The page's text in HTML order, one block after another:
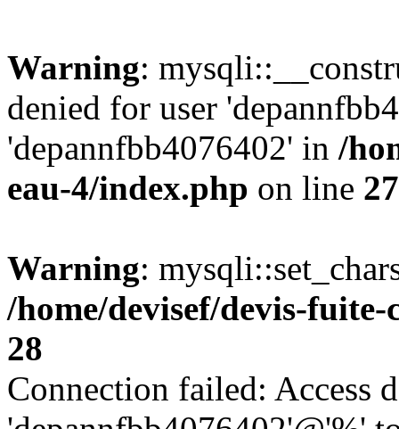
Warning:
denied for user
'depannfbb4076402' in /
eau-4/index.php on line 27
Warning:
/home/devisef/devis-
28
Connection failed: Access